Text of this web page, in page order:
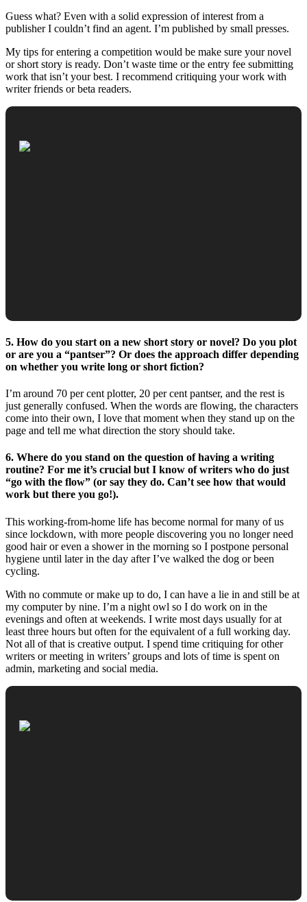
Guess what? Even with a solid expression of interest from a
publisher I couldn’t find an agent. I’m published by small presses.
My tips for entering a competition would be make sure your novel
or short story is ready. Don’t waste time or the entry fee submitting
work that isn’t your best. I recommend critiquing your work with
writer friends or beta readers.
5. How do you start on a new short story or novel? Do you plot
or are you a “pantser”? Or does the approach differ depending
on whether you write long or short fiction?
I’m around 70 per cent plotter, 20 per cent pantser, and the rest is
just generally confused. When the words are flowing, the characters
come into their own, I love that moment when they stand up on the
page and tell me what direction the story should take.
6. Where do you stand on the question of having a writing
routine? For me it’s crucial but I know of writers who do just
“go with the flow” (or say they do. Can’t see how that would
work but there you go!).
This working-from-home life has become normal for many of us
since lockdown, with more people discovering you no longer need
good hair or even a shower in the morning so I postpone personal
hygiene until later in the day after I’ve walked the dog or been
cycling.
With no commute or make up to do, I can have a lie in and still be at
my computer by nine. I’m a night owl so I do work on in the
evenings and often at weekends. I write most days usually for at
least three hours but often for the equivalent of a full working day.
Not all of that is creative output. I spend time critiquing for other
writers or meeting in writers’ groups and lots of time is spent on
admin, marketing and social media.